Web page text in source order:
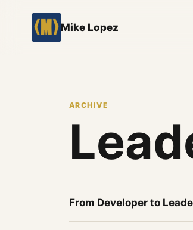
Mike Lopez
ARCHIVE
From Developer to